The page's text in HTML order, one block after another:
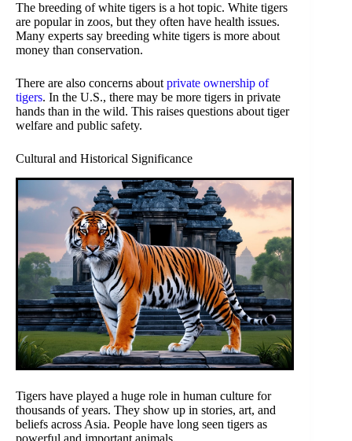
The breeding of white tigers is a hot topic. White tigers
are popular in zoos, but they often have health issues.
Many experts say breeding white tigers is more about
money than conservation.
There are also concerns about private ownership of
tigers. In the U.S., there may be more tigers in private
hands than in the wild. This raises questions about tiger
welfare and public safety.
Cultural and Historical Significance
Tigers have played a huge role in human culture for
thousands of years. They show up in stories, art, and
beliefs across Asia. People have long seen tigers as
powerful and important animals.